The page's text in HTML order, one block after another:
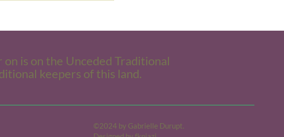
is on the Unceded Traditional
keepers of this land.
©2024 by Gabrielle Durupt.